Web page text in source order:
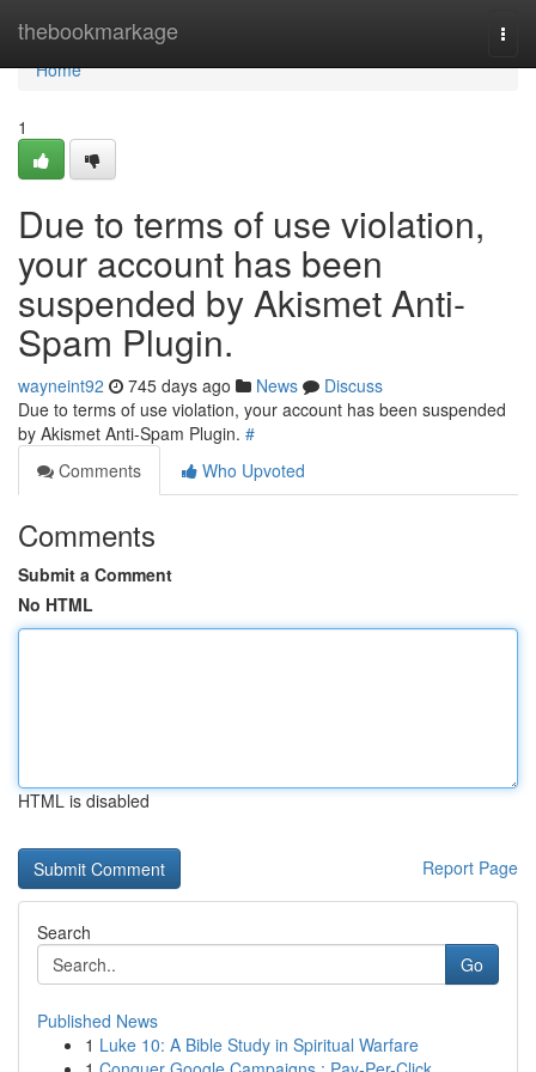
thebookmarkage
Home
Home
1
Due to terms of use violation,
your account has been
suspended by Akismet Anti-
Spam Plugin.
wayneint92 745 days ago News
Discuss
Due to terms of use violation, your account has been suspended
by Akismet Anti-Spam Plugin. #
Comments
Who Upvoted
Comments
Submit a Comment
No HTML
HTML is disabled
Report Page
Search
Go
Published News
1 Luke 10: A Bible Study in Spiritual Warfare